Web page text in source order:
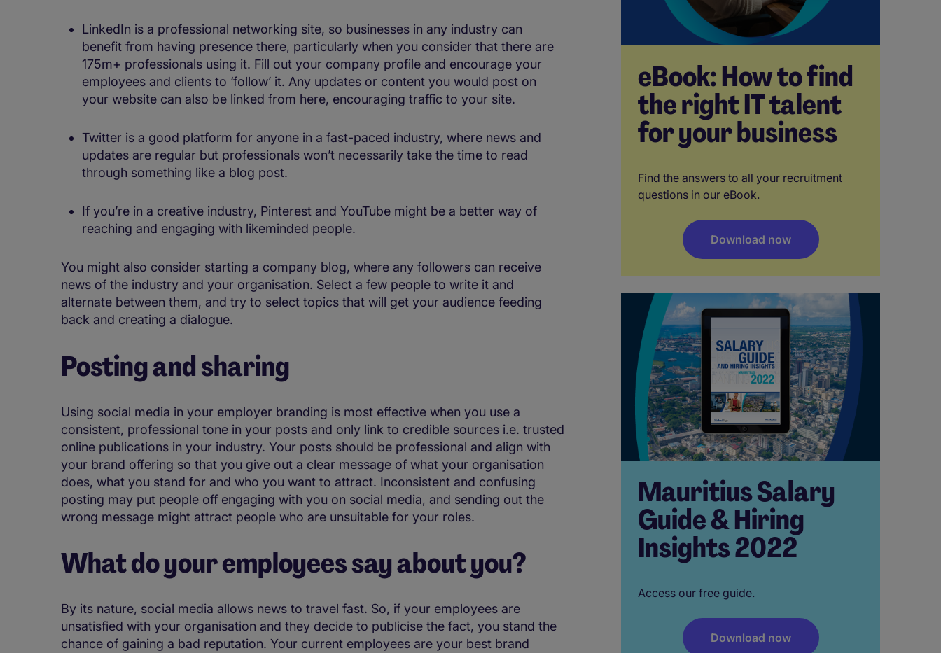
LinkedIn is a professional networking site, so businesses in any industry can
benefit from having presence there, particularly when you consider that there are
175m+ professionals using it. Fill out your company profile and encourage your
employees and clients to ‘follow’ it. Any updates or content you would post on
your website can also be linked from here, encouraging traffic to your site.
Twitter is a good platform for anyone in a fast-paced industry, where news and
updates are regular but professionals won’t necessarily take the time to read
through something like a blog post.
If you’re in a creative industry, Pinterest and YouTube might be a better way of
reaching and engaging with likeminded people.
You might also consider starting a company blog, where any followers can receive
news of the industry and your organisation. Select a few people to write it and
alternate between them, and try to select topics that will get your audience feeding
back and creating a dialogue.
Posting and sharing
Using social media in your employer branding is most effective when you use a
consistent, professional tone in your posts and only link to credible sources i.e. trusted
online publications in your industry. Your posts should be professional and align with
your brand offering so that you give out a clear message of what your organisation
does, what you stand for and who you want to attract. Inconsistent and confusing
posting may put people off engaging with you on social media, and sending out the
wrong message might attract people who are unsuitable for your roles.
What do your employees say about you?
By its nature, social media allows news to travel fast. So, if your employees are
unsatisfied with your organisation and they decide to publicise the fact, you stand the
chance of gaining a bad reputation. Your current employees are your best brand
eBook: How to find
the right IT talent
for your business
Find the answers to all your recruitment
questions in our eBook.
Download now
Mauritius Salary
Guide & Hiring
Insights 2022
Access our free guide.
Download now